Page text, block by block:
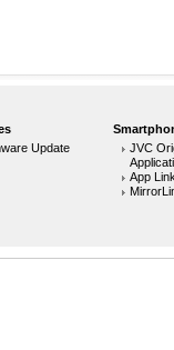
Update
JVC
App